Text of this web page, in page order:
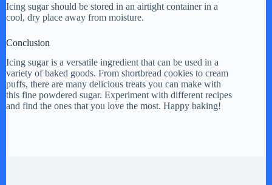
Icing sugar should be stored in an airtight container in a
cool, dry place away from moisture.
Conclusion
Icing sugar is a versatile ingredient that can be used in a
variety of baked goods. From shortbread cookies to cream
puffs, there are many delicious treats you can make with
this fine powdered sugar. Experiment with different recipes
and find the ones that you love the most. Happy baking!